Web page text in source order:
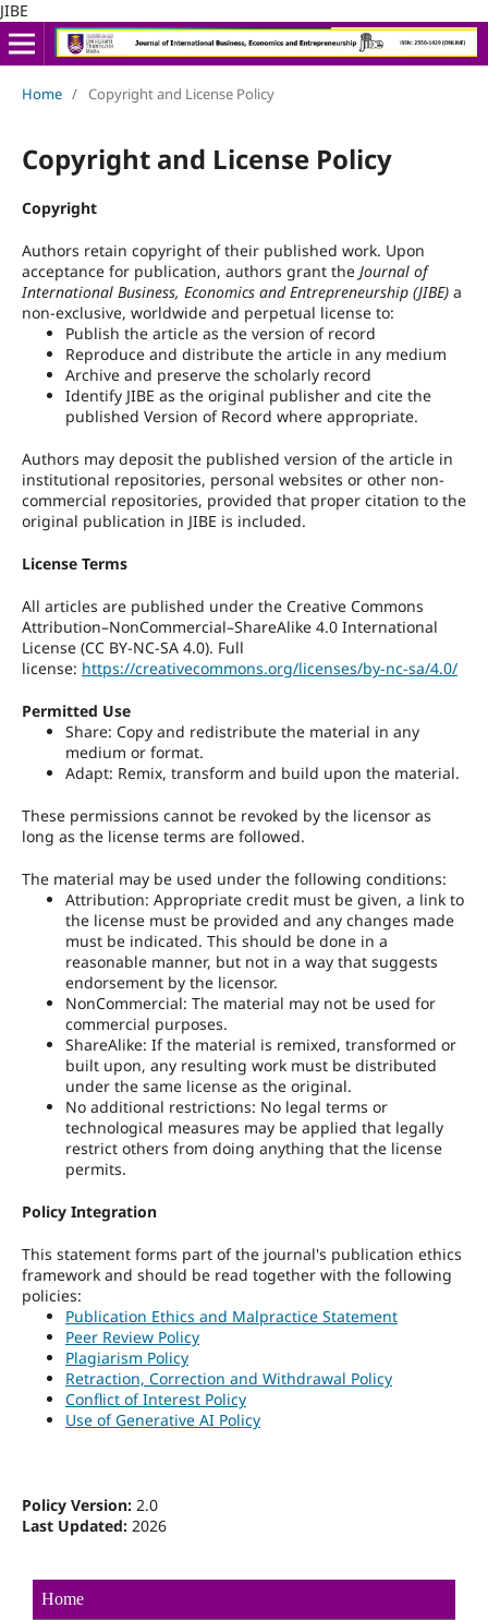
JIBE
Home / Copyright and License Policy
Copyright and License Policy
Copyright
Authors retain copyright of their published work. Upon
acceptance for publication, authors grant the Journal of
International Business, Economics and Entrepreneurship (JIBE)a
non-exclusive, worldwide and perpetual license to:
Publish the article as the version of record
Reproduce and distribute the article in any medium
Archive and preserve the scholarly record
Identify JIBE as the original publisher and cite the
published Version of Record where appropriate.
Authors may deposit the published version of the article in
institutional repositories, personal websites or other non-
commercial repositories, provided that proper citation to the
original publication in JIBE is included.
License Terms
All articles are published under the Creative Commons
Attribution–NonCommercial–ShareAlike 4.0 International
License (CC BY-NC-SA 4.0). Full
license: https://creativecommons.org/licenses/by-nc-sa/4.0/
Permitted Use
Share: Copy and redistribute the material in any
medium or format.
Adapt: Remix, transform and build upon the material.
These permissions cannot be revoked by the licensor as
long as the license terms are followed.
The material may be used under the following conditions:
Attribution: Appropriate credit must be given, a link to
the license must be provided and any changes made
must be indicated. This should be done in a
reasonable manner, but not in a way that suggests
endorsement by the licensor.
NonCommercial: The material may not be used for
commercial purposes.
ShareAlike: If the material is remixed, transformed or
built upon, any resulting work must be distributed
under the same license as the original.
No additional restrictions: No legal terms or
technological measures may be applied that legally
restrict others from doing anything that the license
permits.
Policy Integration
This statement forms part of the journal's publication ethics
framework and should be read together with the following
policies:
Publication Ethics and Malpractice Statement
Peer Review Policy
Plagiarism Policy
Retraction, Correction and Withdrawal Policy
Conflict of Interest Policy
Use of Generative AI Policy
Policy Version:2.0
Last Updated:2026
Home